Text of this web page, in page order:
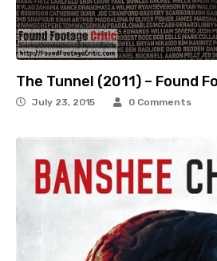
The Tunnel (2011) – Found
July 23, 2015 0 Comments